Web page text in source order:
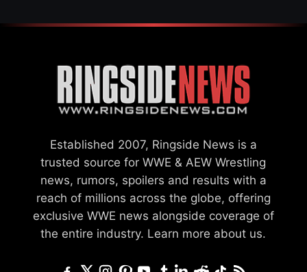
Established 2007, Ringside News is a
trusted source for WWE & AEW Wrestling
news, rumors, spoilers and results with a
reach of millions across the globe, offering
exclusive WWE news alongside coverage of
the entire industry. Learn more about us.